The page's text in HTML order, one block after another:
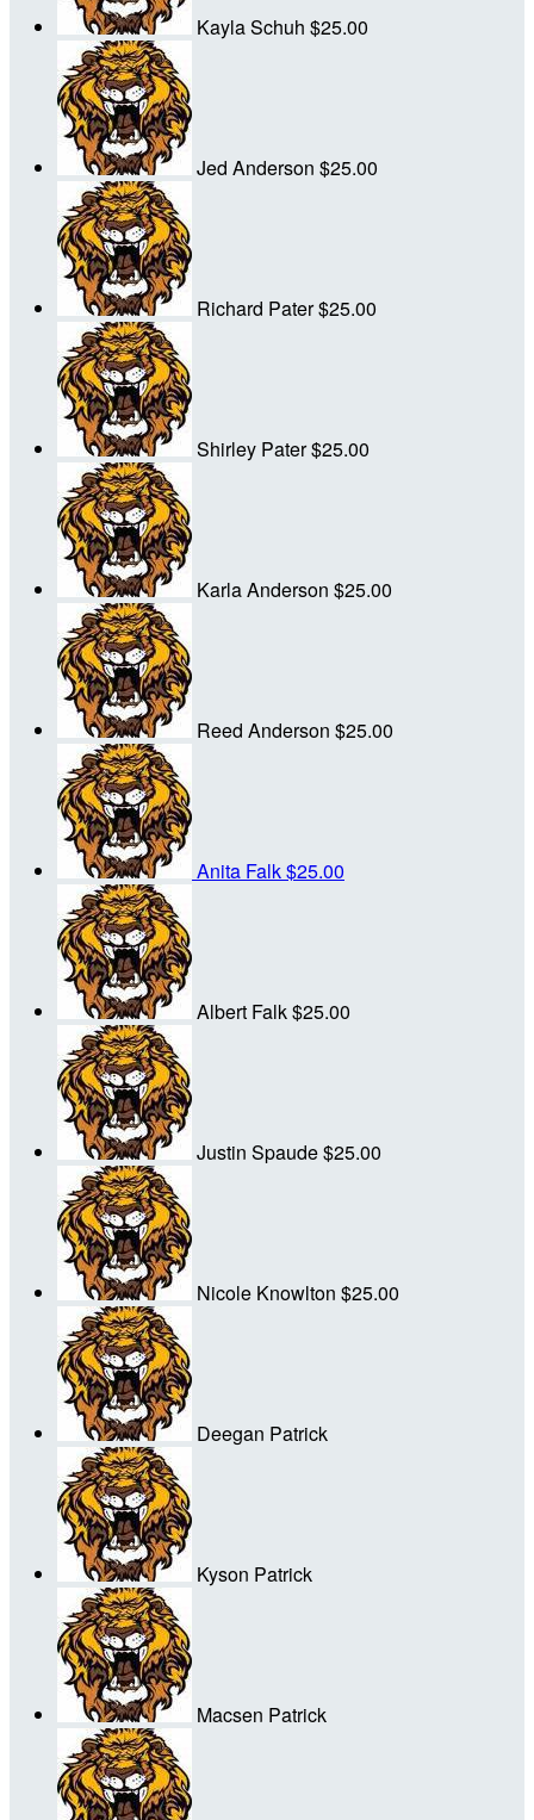
Kayla Schuh $25.00
Jed Anderson $25.00
Richard Pater$25.00
Shirley Pater$25.00
Karla Anderson $25.00
Reed Anderson $25.00
Anita Falk$25.00
Albert Falk$25.00
Justin Spaude$25.00
Nicole Knowlton $25.00
Deegan Patrick
Kyson Patrick
Macsen Patrick